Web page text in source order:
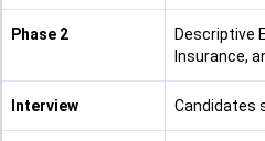
Phase 2
Descriptive
Insurance,
Interview Candidates